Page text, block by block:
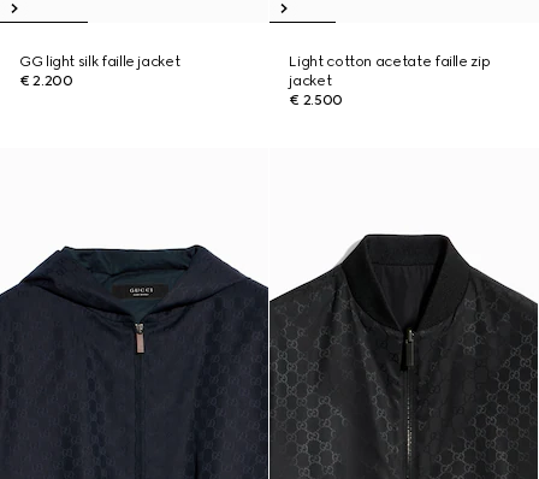
GG light silk faille jacket
€ 2.200
Light cotton acetate faille zip
jacket
€ 2.500